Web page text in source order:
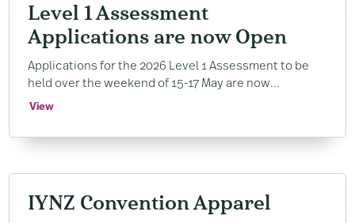
Level 1 Assessment
Applications are now Open
Applications for the 2026 Level 1 Assessment to be
held over the weekend of 15-17 May are now...
View
IYNZ Convention Apparel